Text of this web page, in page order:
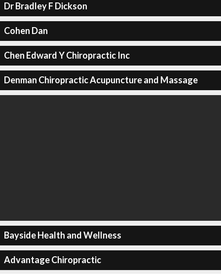
Dr Bradley F Dickson
Cohen Dan
Chen Edward Y Chiropractic Inc
Denman Chiropractic Acupuncture and Massage
Bayside Health and Wellness
Advantage Chiropractic